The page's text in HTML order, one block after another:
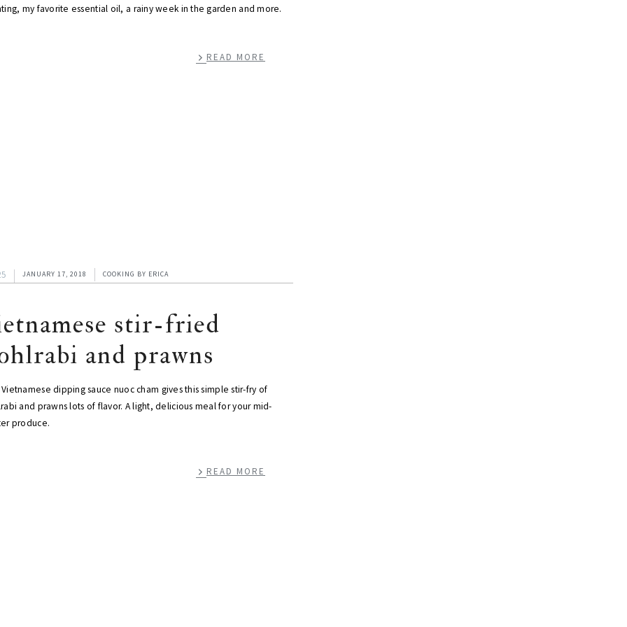
my favorite essential oil, a rainy week in the garden and more.
READ MORE
JANUARY 17, 2018 COOKING BY ERICA
stir-fried
and prawns
dipping sauce nuoc cham gives this simple stir-fry of
and prawns lots of flavor. A light, delicious meal for your mid-
produce.
READ MORE